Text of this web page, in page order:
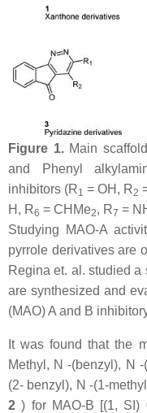
Figure 1.Main
and Phenyl
inhibitors (R1 = OH, R2
H, R6 = CHMe2, R7 =
Studying MAO-A
pyrrole derivatives are
Regina et. al. studied
are synthesized and
(MAO) A and B
It was found that the
Methyl, N -(benzyl), N
(2- benzyl), N -(1-
2 ) for MAO-B [(1, SI)